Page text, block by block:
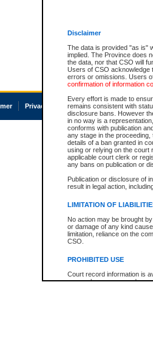
Disclaimer
The data is provided "as is"
implied. The Province does
the data, nor that CSO will
Users of CSO acknowledge
errors or omissions. Users
confirmation of information
Every effort is made to
remains consistent with
disclosure bans. However
in no way is a
conforms with publication
any stage in the
details of a ban granted in
using or relying on the court
applicable court clerk or
any bans on publication or
Publication or disclosure of
result in legal action,
LIMITATION OF
No action may be brought
or damage of any kind
limitation, reliance on the
CSO.
PROHIBITED USE
Court record information is
research purposes and may
Privacy Accessibility